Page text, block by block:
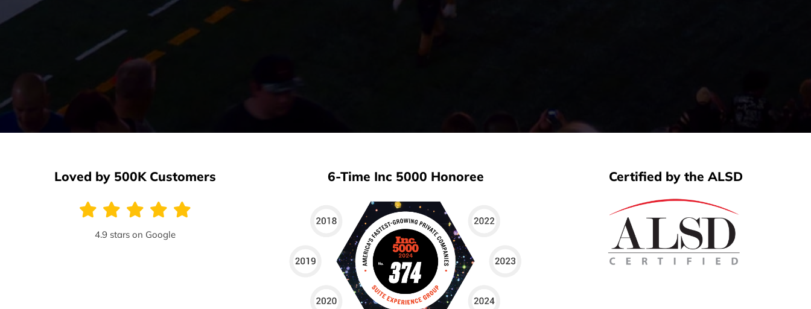
Loved by 500K Customers
4.9 stars on Google
6-Time Inc 5000 Honoree Certified by the ALSD